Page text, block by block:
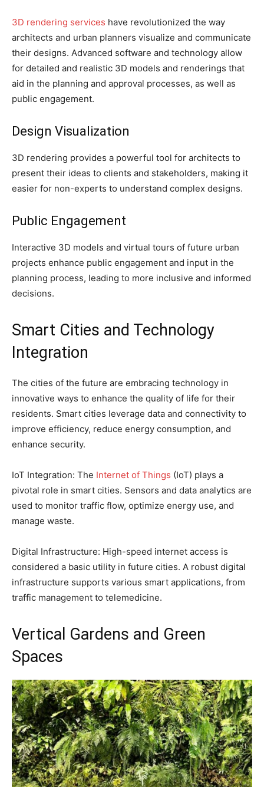
3D rendering services have revolutionized the way
architects and urban planners visualize and communicate
their designs. Advanced software and technology allow
for detailed and realistic 3D models and renderings that
aid in the planning and approval processes, as well as
public engagement.
Design Visualization
3D rendering provides a powerful tool for architects to
present their ideas to clients and stakeholders, making it
easier for non-experts to understand complex designs.
Public Engagement
Interactive 3D models and virtual tours of future urban
projects enhance public engagement and input in the
planning process, leading to more inclusive and informed
decisions.
Smart Cities and Technology
Integration
The cities of the future are embracing technology in
innovative ways to enhance the quality of life for their
residents. Smart cities leverage data and connectivity to
improve efficiency, reduce energy consumption, and
enhance security.
IoT Integration: The Internet of Things (IoT) plays a
pivotal role in smart cities. Sensors and data analytics are
used to monitor traffic flow, optimize energy use, and
manage waste.
Digital Infrastructure: High-speed internet access is
considered a basic utility in future cities. A robust digital
infrastructure supports various smart applications, from
traffic management to telemedicine.
Vertical Gardens and Green
Spaces